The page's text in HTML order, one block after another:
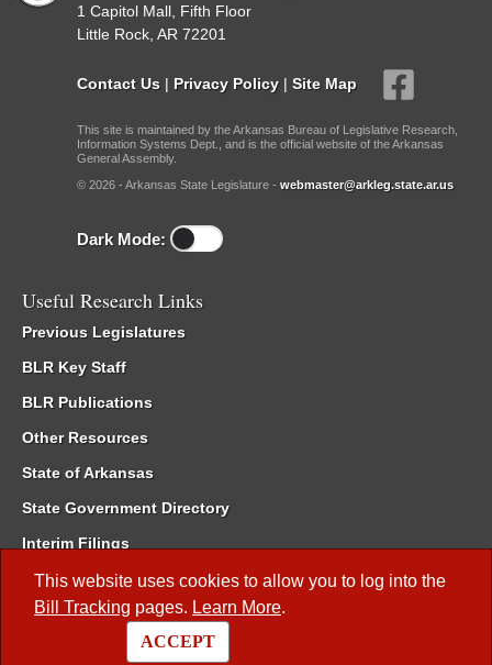
This website uses cookies to allow you to log into the
Bill Tracking pages. Learn More.
ACCEPT
1 Capitol Mall, Fifth Floor
Little Rock, AR 72201
Contact Us | Privacy Policy | Site Map
This site is maintained by the Arkansas Bureau of Legislative Research,
Information Systems Dept., and is the official website of the Arkansas
General Assembly.
© 2026 - Arkansas State Legislature - webmaster@arkleg.state.ar.us
Dark Mode:
Useful Research Links
Previous Legislatures
BLR Key Staff
BLR Publications
Other Resources
State of Arkansas
State Government Directory
Interim Filings
Committee Room Reservation
Meetings of the Whole/Business Meetings
Code of Arkansas Rules